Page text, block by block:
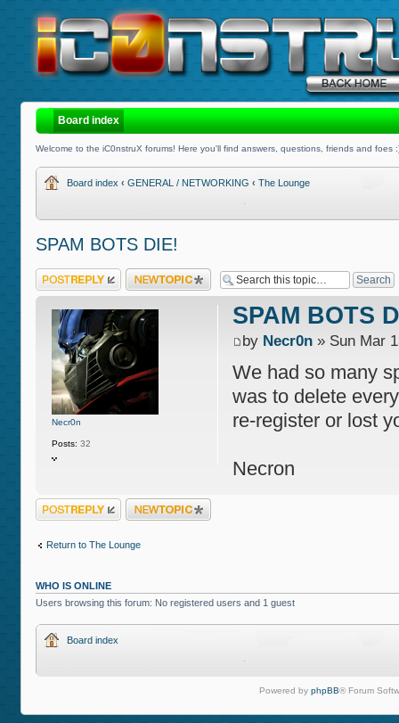
Board index
Welcome to the iC0nstruX forums! Here you'll find answers, questions, friends and foes
Board index ‹ GENERAL / NETWORKING ‹ The Lounge
SPAM BOTS DIE!
Post a reply Post a new topic
SPAM BOTS
by Necr0n » Sun Mar
We had so many
was to delete
re-register or lost
Necron
Necr0n
Posts: 32
Post a reply Post a new topic
Return to The Lounge
WHO IS ONLINE
Users browsing this forum: No registered users and 1 guest
Board index
Powered by phpBB® Forum